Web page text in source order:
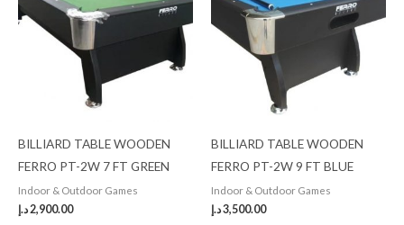
BILLIARD TABLE WOODEN
FERRO PT-2W 7 FT GREEN
Indoor & Outdoor Games
2,900.00 د.إ
BILLIARD TABLE WOODEN
FERRO PT-2W 9 FT BLUE
Indoor & Outdoor Games
3,500.00د.إ